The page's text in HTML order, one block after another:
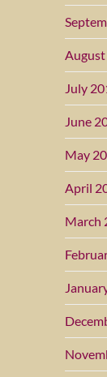
July
June
May
April
March